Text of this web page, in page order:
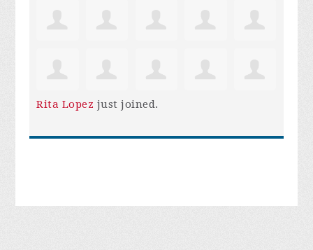
Rita Lopez just joined.